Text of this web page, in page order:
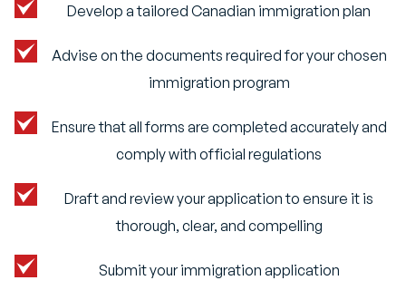
Develop a tailored Canadian immigration plan
Advise on the documents required for your chosen
immigration program
Ensure that all forms are completed accurately and
comply with official regulations
Draft and review your application to ensure it is
thorough, clear, and compelling
Submit your immigration application